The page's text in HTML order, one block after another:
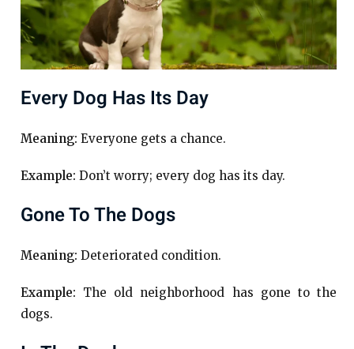
Every Dog Has Its Day
Meaning: Everyone gets a chance.
Example: Don’t worry; every dog has its day.
Gone To The Dogs
Meaning: Deteriorated condition.
Example: The old neighborhood has gone to the
dogs.